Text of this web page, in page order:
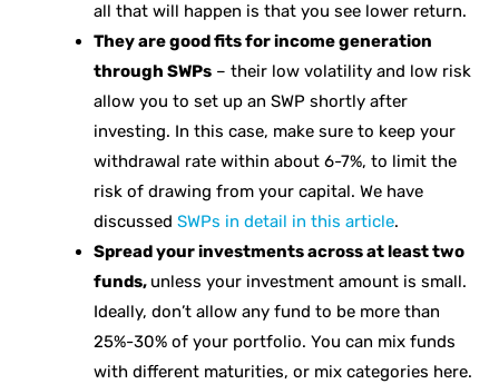
all that will happen is that you see lower return.
They are good fits for income generation
through SWPs – their low volatility and low risk
allow you to set up an SWP shortly after
investing. In this case, make sure to keep your
withdrawal rate within about 6-7%, to limit the
risk of drawing from your capital. We have
discussedSWPs in detail in this article.
Spread your investments across at least two
funds, unless your investment amount is small.
Ideally, don’t allow any fund to be more than
25%-30% of your portfolio. You can mix funds
with different maturities, or mix categories here.